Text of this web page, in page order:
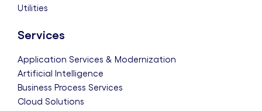
Utilities
Services
Application Services & Modernization
Artificial Intelligence
Business Process Services
Cloud Solutions